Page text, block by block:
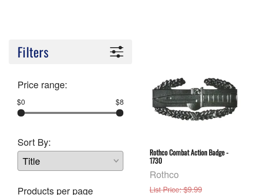
Filters
Price range:
$0 $8
Sort By:
Products per page
Rothco Combat Action Badge -
1730
Rothco
List Price: $9.99